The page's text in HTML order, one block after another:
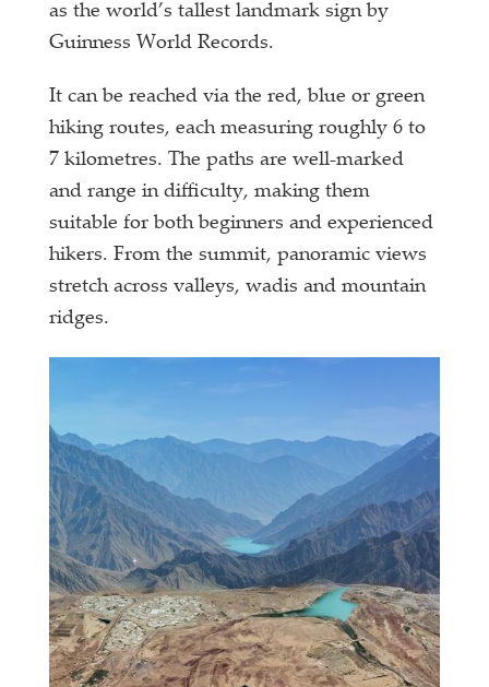
as the world’s tallest landmark sign by
Guinness World Records.
It can be reached via the red, blue or green
hiking routes, each measuring roughly 6 to
7 kilometres. The paths are well-marked
and range in difficulty, making them
suitable for both beginners and experienced
hikers. From the summit, panoramic views
stretch across valleys, wadis and mountain
ridges.